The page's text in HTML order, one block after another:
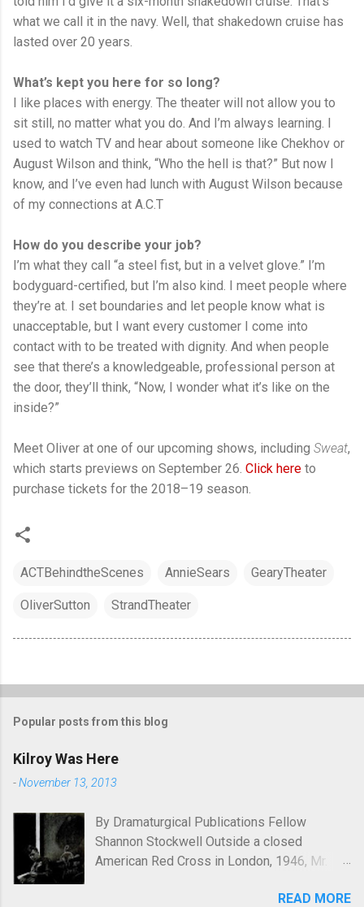
what we call it in the navy. Well, that shakedown cruise has
lasted over 20 years.
What’s kept you here for so long?
I like places with energy. The theater will not allow you to
sit still, no matter what you do. And I’m always learning. I
used to watch TV and hear about someone like Chekhov or
August Wilson and think, “Who the hell is that?” But now I
know, and I’ve even had lunch with August Wilson because
of my connections at A.C.T
How do you describe your job?
I’m what they call “a steel fist, but in a velvet glove.” I’m
bodyguard-certified, but I’m also kind. I meet people where
they’re at. I set boundaries and let people know what is
unacceptable, but I want every customer I come into
contact with to be treated with dignity. And when people
see that there’s a knowledgeable, professional person at
the door, they’ll think, “Now, I wonder what it’s like on the
inside?”
Meet Oliver at one of our upcoming shows, including Sweat,
which starts previews on September 26. Click here to
purchase tickets for the 2018–19 season.
ACTBehindtheScenes AnnieSears GearyTheater
OliverSutton StrandTheater
Popular posts from this blog
Kilroy Was Here
-November 13, 2013
By Dramaturgical Publications Fellow
Shannon Stockwell Outside a closed
American Red Cross in London, 1946, Mr.
the Lintel , playwright Glen BergerREAD MORE